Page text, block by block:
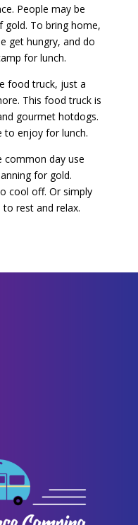
People may be
gold. To bring home,
get hungry, and do
for lunch.
food truck, just a
This food truck is
gourmet hotdogs.
to enjoy for lunch.
common day use
for gold.
cool off. Or simply
rest and relax.